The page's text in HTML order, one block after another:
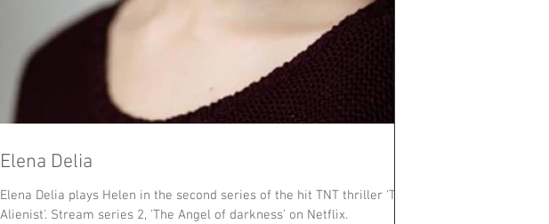
Elena Delia
Elena Delia plays Helen in the second series of the hit TNT thriller 'The
Alienist'. Stream series 2, 'The Angel of darkness' on Netflix.